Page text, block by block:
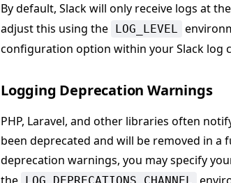
By default, Slack will only receive logs at the
adjust this using the LOG_LEVEL
configuration option within your Slack log
Logging Deprecation Warnings
PHP, Laravel, and other libraries often
been deprecated and will be removed in
deprecation warnings, you may specify